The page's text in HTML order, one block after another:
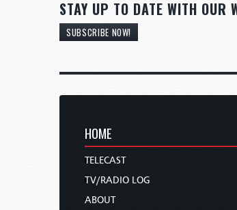
STAY UP TO DATE WITH OUR
SUBSCRIBE NOW!
HOME
TELECAST
TV/RADIO LOG
ABOUT